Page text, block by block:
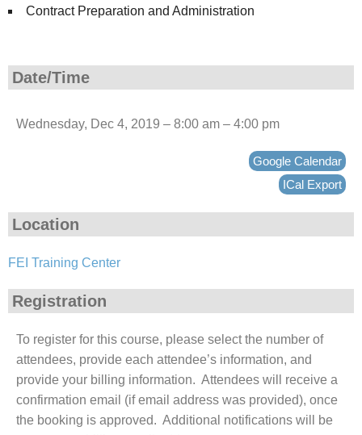
Contract Preparation and Administration
Date/Time
Wednesday, Dec 4, 2019 – 8:00 am – 4:00 pm
Google Calendar
ICal Export
Location
FEI Training Center
Registration
To register for this course, please select the number of
attendees, provide each attendee’s information, and
provide your billing information. Attendees will receive a
confirmation email (if email address was provided), once
the booking is approved. Additional notifications will be